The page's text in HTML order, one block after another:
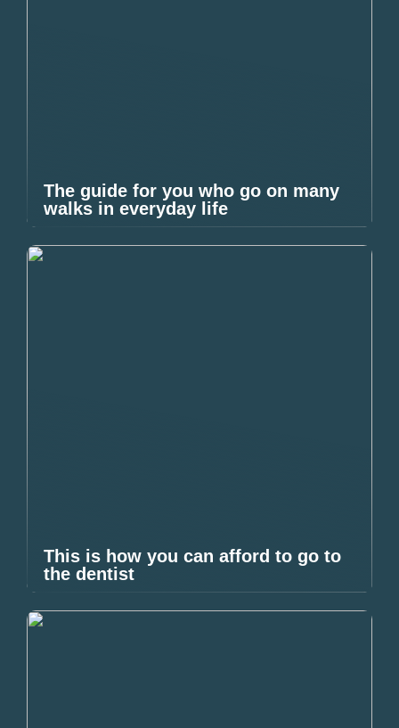
The guide for you who go on many
walks in everyday life
This is how you can afford to go to
the dentist